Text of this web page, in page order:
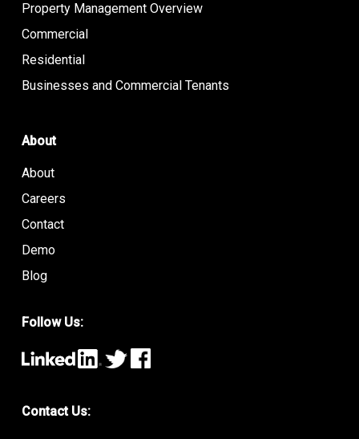
Property Management Overview
Commercial
Residential
Businesses and Commercial Tenants
About
About
Careers
Contact
Demo
Blog
Follow Us:
Contact Us: